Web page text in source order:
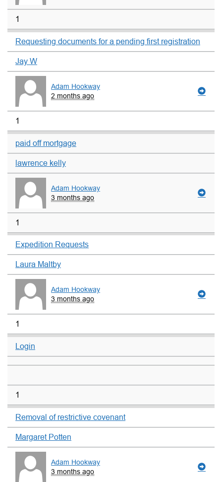
1
Requesting documents for a pending first registration
Jay W
Adam Hookway
2 months ago
1
paid off mortgage
lawrence kelly
Adam Hookway
3 months ago
1
Expedition Requests
Laura Maltby
Adam Hookway
3 months ago
1
Login
1
Removal of restrictive covenant
Margaret Potten
Adam Hookway
3 months ago